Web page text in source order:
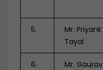
5.
Mr. Priyank
Tayal
6.
Mr. Gaurav